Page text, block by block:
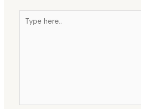
here..